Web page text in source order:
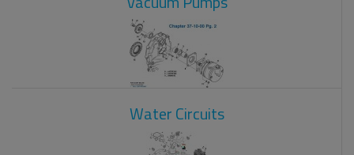
Water Circuits